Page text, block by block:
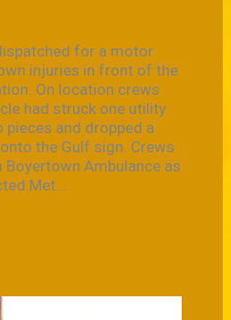
for a motor
injuries in front of the
On location crews
had struck one utility
pieces and dropped a
the Gulf sign. Crews
Ambulance as
Met...